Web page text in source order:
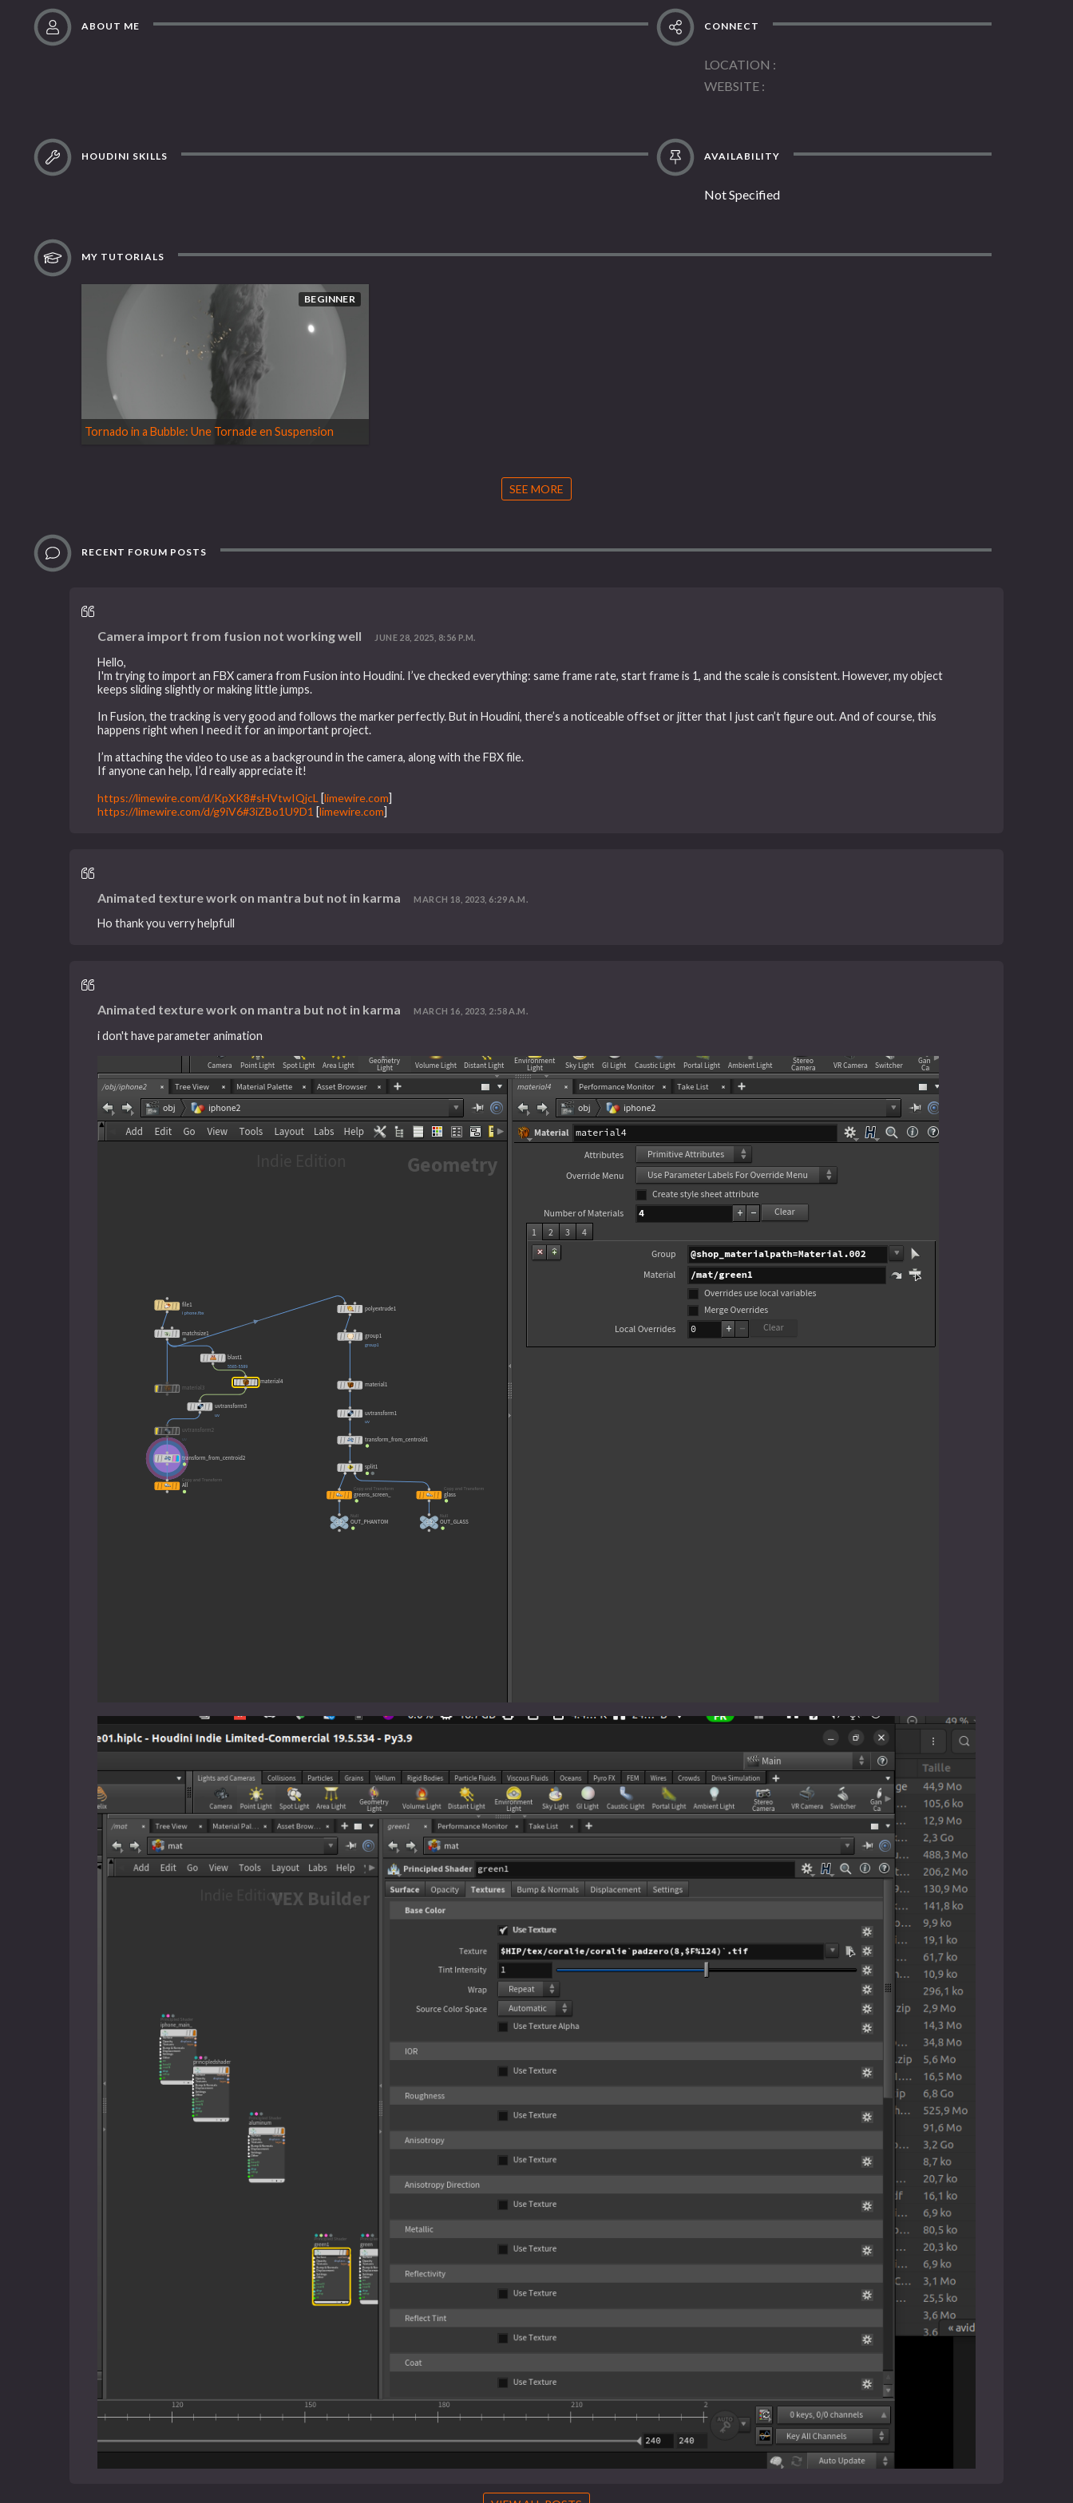
ABOUT ME CONNECT
LOCATION
WEBSITE
HOUDINI SKILLS AVAILABILITY
Not Specified
MY TUTORIALS
BEGINNER
Tornado in a Bubble: Une Tornade en Suspension
SEE MORE
RECENT FORUM POSTS
Camera import from fusion not working well JUNE 28, 2025, 8:56 P.M.
Hello,
I'm trying to import an FBX camera from Fusion into Houdini. I’ve checked everything: same frame rate, start frame is 1, and the scale is consistent. However, my object
keeps sliding slightly or making little jumps.
In Fusion, the tracking is very good and follows the marker perfectly. But in Houdini, there’s a noticeable offset or jitter that I just can’t figure out. And of course, this
happens right when I need it for an important project.
I’m attaching the video to use as a background in the camera, along with the FBX file.
If anyone can help, I’d really appreciate it!
https://limewire.com/d/KpXK8#sHVtwIQjcL [limewire.com]
https://limewire.com/d/g9iV6#3iZBo1U9D1 [limewire.com]
Animated texture work on mantra but not in karma MARCH 18, 2023, 6:29 A.M.
Ho thank you verry helpfull
Animated texture work on mantra but not in karma MARCH 16, 2023, 2:58 A.M.
i don't have parameter animation